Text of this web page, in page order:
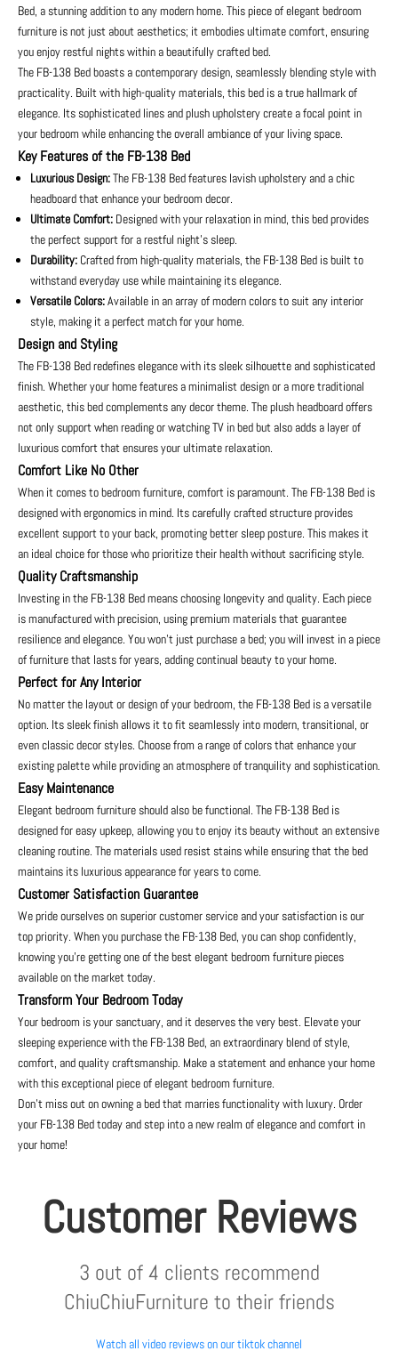
Bed, a stunning addition to any modern home. This piece of elegant bedroom
furniture is not just about aesthetics; it embodies ultimate comfort, ensuring
you enjoy restful nights within a beautifully crafted bed.
The FB-138 Bed boasts a contemporary design, seamlessly blending style with
practicality. Built with high-quality materials, this bed is a true hallmark of
elegance. Its sophisticated lines and plush upholstery create a focal point in
your bedroom while enhancing the overall ambiance of your living space.
Key Features of the FB-138 Bed
Luxurious Design:The FB-138 Bed features lavish upholstery and a chic
headboard that enhance your bedroom decor.
Ultimate Comfort: Designed with your relaxation in mind, this bed provides
the perfect support for a restful night’s sleep.
Durability: Crafted from high-quality materials, the FB-138 Bed is built to
withstand everyday use while maintaining its elegance.
Versatile Colors:Available in an array of modern colors to suit any interior
style, making it a perfect match for your home.
Design and Styling
The FB-138 Bed redefines elegance with its sleek silhouette and sophisticated
finish. Whether your home features a minimalist design or a more traditional
aesthetic, this bed complements any decor theme. The plush headboard offers
not only support when reading or watching TV in bed but also adds a layer of
luxurious comfort that ensures your ultimate relaxation.
Comfort Like No Other
When it comes to bedroom furniture, comfort is paramount. The FB-138 Bed is
designed with ergonomics in mind. Its carefully crafted structure provides
excellent support to your back, promoting better sleep posture. This makes it
an ideal choice for those who prioritize their health without sacrificing style.
Quality Craftsmanship
Investing in the FB-138 Bed means choosing longevity and quality. Each piece
is manufactured with precision, using premium materials that guarantee
resilience and elegance. You won’t just purchase a bed; you will invest in a piece
of furniture that lasts for years, adding continual beauty to your home.
Perfect for Any Interior
No matter the layout or design of your bedroom, the FB-138 Bed is a versatile
option. Its sleek finish allows it to fit seamlessly into modern, transitional, or
even classic decor styles. Choose from a range of colors that enhance your
existing palette while providing an atmosphere of tranquility and sophistication.
Easy Maintenance
Elegant bedroom furniture should also be functional. The FB-138 Bed is
designed for easy upkeep, allowing you to enjoy its beauty without an extensive
cleaning routine. The materials used resist stains while ensuring that the bed
maintains its luxurious appearance for years to come.
Customer Satisfaction Guarantee
We pride ourselves on superior customer service and your satisfaction is our
top priority. When you purchase the FB-138 Bed, you can shop confidently,
knowing you’re getting one of the best elegant bedroom furniture pieces
available on the market today.
Transform Your Bedroom Today
Your bedroom is your sanctuary, and it deserves the very best. Elevate your
sleeping experience with the FB-138 Bed, an extraordinary blend of style,
comfort, and quality craftsmanship. Make a statement and enhance your home
with this exceptional piece of elegant bedroom furniture.
Don’t miss out on owning a bed that marries functionality with luxury. Order
your FB-138 Bed today and step into a new realm of elegance and comfort in
your home!
Customer Reviews
3 out of 4 clients recommend
ChiuChiuFurniture to their friends
Watch all video reviews on our tiktok channel